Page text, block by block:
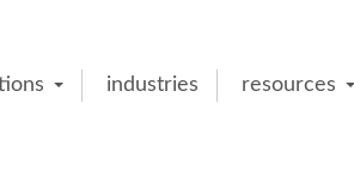
industries resources